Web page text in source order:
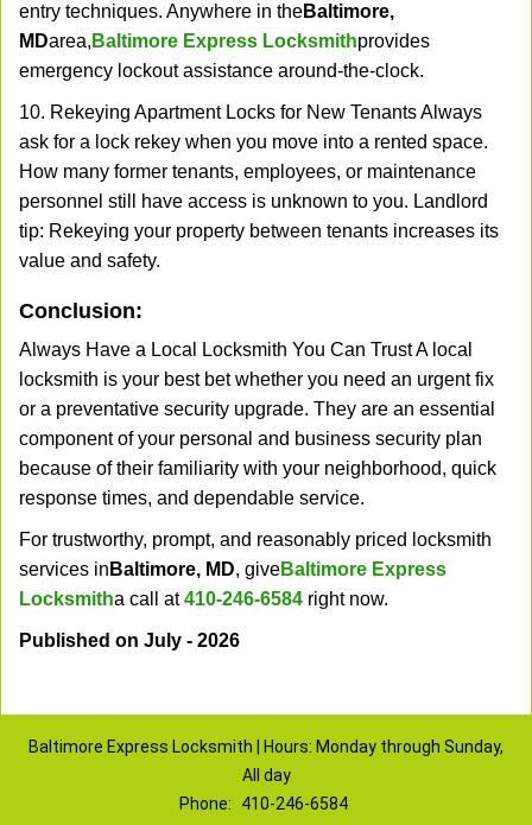
entry techniques. Anywhere in theBaltimore,
MDarea, Baltimore Express Locksmithprovides
emergency lockout assistance around-the-clock.
10. Rekeying Apartment Locks for New Tenants Always
ask for a lock rekey when you move into a rented space.
How many former tenants, employees, or maintenance
personnel still have access is unknown to you. Landlord
tip: Rekeying your property between tenants increases its
value and safety.
Conclusion:
Always Have a Local Locksmith You Can Trust A local
locksmith is your best bet whether you need an urgent fix
or a preventative security upgrade. They are an essential
component of your personal and business security plan
because of their familiarity with your neighborhood, quick
response times, and dependable service.
For trustworthy, prompt, and reasonably priced locksmith
services in Baltimore, MD, giveBaltimore Express
Locksmitha call at410-246-6584 right now.
Published on July - 2026
Baltimore Express Locksmith | Hours: Monday through Sunday,
All day
Phone:
410-246-6584